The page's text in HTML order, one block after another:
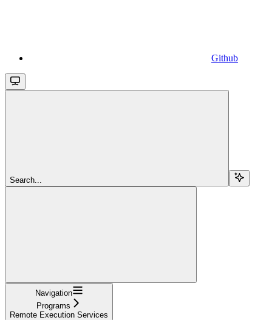
Github
Search...
Navigation
Programs
Remote Execution Services